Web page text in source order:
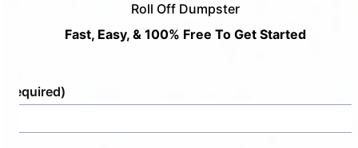
Roll Off Dumpster
Fast, Easy, & 100% Free To Get Started
(Required)